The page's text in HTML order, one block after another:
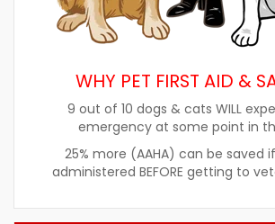
WHY PET FIRST AID &
9 out of 10 dogs & cats WILL
emergency at some point in
25% more (AAHA) can be saved
administered BEFORE getting to